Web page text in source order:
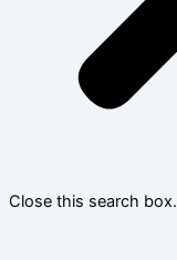
Close this search box.